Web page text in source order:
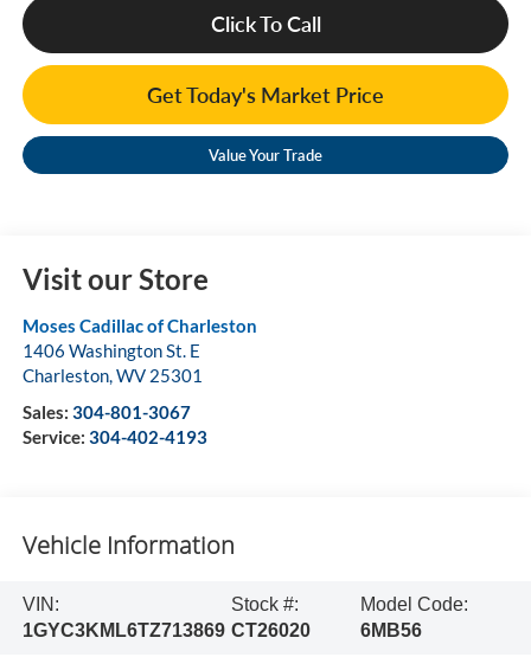
Click To Call
Get Today's Market Price
Value Your Trade
Visit our Store
Moses Cadillac of Charleston
1406 Washington St. E
Charleston,WV 25301
Sales: 304-801-3067
Service: 304-402-4193
Vehicle Information
VIN:
1GYC3KML6TZ713869
Stock #:
CT26020
Model Code:
6MB56